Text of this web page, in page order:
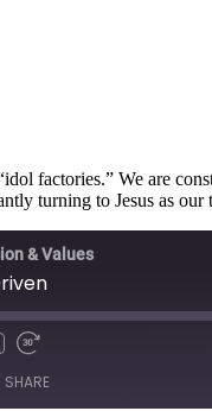
factories.” We are
turning to Jesus as
& Values
SHARE